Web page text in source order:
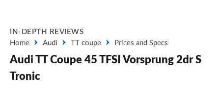
IN-DEPTH REVIEWS
Home
Audi TT coupe Prices and Specs
Audi TT Coupe 45 TFSI Vorsprung 2dr S
Tronic